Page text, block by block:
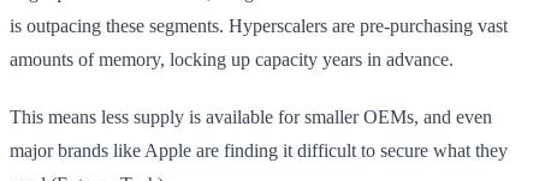
is outpacing these segments. Hyperscalers are pre-purchasing vast
amounts of memory, locking up capacity years in advance.
This means less supply is available for smaller OEMs, and even
major brands like Apple are finding it difficult to secure what they